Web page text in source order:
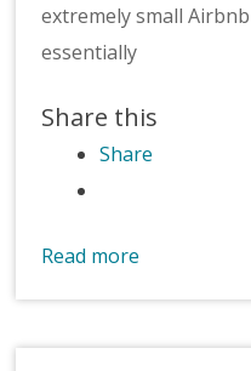
extremely small
essentially
Share this
Share
Read more